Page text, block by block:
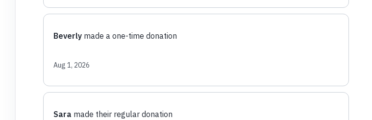
Beverlymade a one-time donation
Aug 1, 2026
Sara made their regular donation